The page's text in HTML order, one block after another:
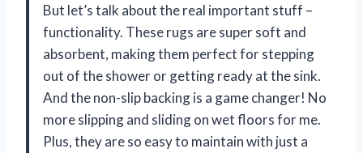
But let’s talk about the real important stuff –
functionality. These rugs are super soft and
absorbent, making them perfect for stepping
out of the shower or getting ready at the sink.
And the non-slip backing is a game changer! No
more slipping and sliding on wet floors for me.
Plus, they are so easy to maintain with just a